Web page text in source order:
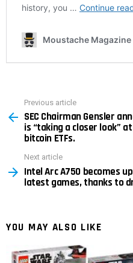
more
Previous article
SEC Chairman Gensler
is “taking a closer look”
bitcoin ETFs.
Next article
Intel Arc A750 becomes
latest games, thanks to
YOU MAY ALSO LIKE